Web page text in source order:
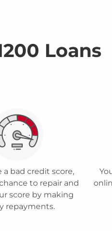
Loans
a bad credit score,
to repair and
score by making
repayments.